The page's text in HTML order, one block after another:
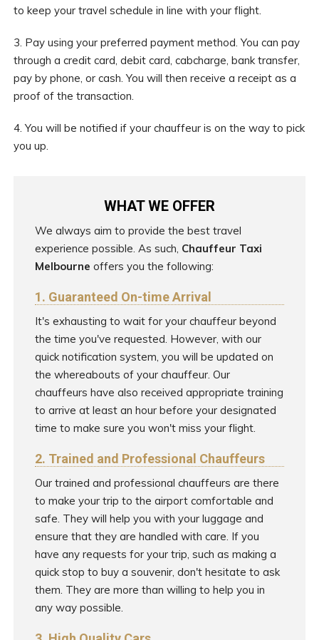
to keep your travel schedule in line with your flight.
3. Pay using your preferred payment method. You can pay
through a credit card, debit card, cabcharge, bank transfer,
pay by phone, or cash. You will then receive a receipt as a
proof of the transaction.
4. You will be notified if your chauffeur is on the way to pick
you up.
WHAT WE OFFER
We always aim to provide the best travel
experience possible. As such, Chauffeur Taxi
Melbourne offers you the following:
1. Guaranteed On-time Arrival
It's exhausting to wait for your chauffeur beyond
the time you've requested. However, with our
quick notification system, you will be updated on
the whereabouts of your chauffeur. Our
chauffeurs have also received appropriate training
to arrive at least an hour before your designated
time to make sure you won't miss your flight.
2. Trained and Professional Chauffeurs
Our trained and professional chauffeurs are there
to make your trip to the airport comfortable and
safe. They will help you with your luggage and
ensure that they are handled with care. If you
have any requests for your trip, such as making a
quick stop to buy a souvenir, don't hesitate to ask
them. They are more than willing to help you in
any way possible.